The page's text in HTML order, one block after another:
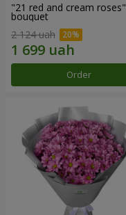
"21 red and cream roses"
bouquet
2 124 uah
Order